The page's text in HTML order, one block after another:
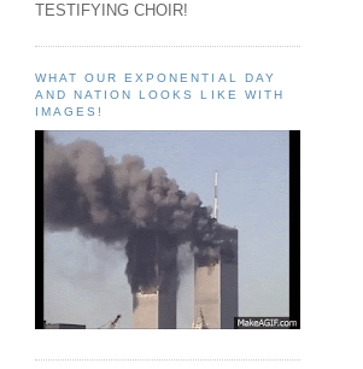
TESTIFYING CHOIR!
WHAT OUR EXPONENTIAL DAY
AND NATION LOOKS LIKE WITH
IMAGES!